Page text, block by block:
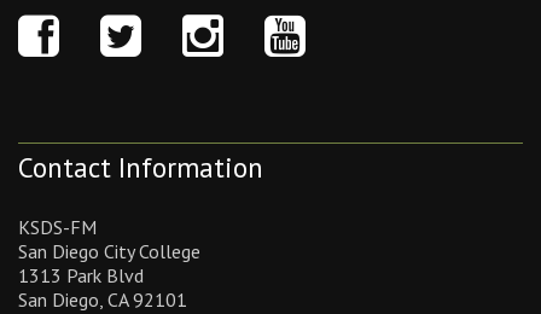
Contact Information
KSDS-FM
San Diego City College
1313 Park Blvd
San Diego, CA 92101